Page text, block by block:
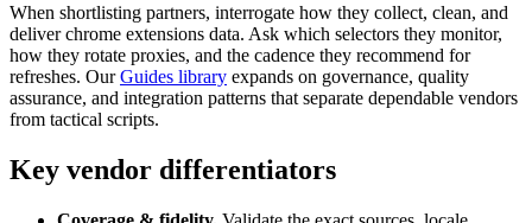
When shortlisting partners, interrogate how they collect, clean, and
deliverchrome extensions data. Ask which selectors they monitor,
how they rotate proxies, and the cadence they recommend for
refreshes. Our Guides library expands on governance, quality
assurance, and integration patterns that separate dependable vendors
from tactical scripts.
Key vendor differentiators